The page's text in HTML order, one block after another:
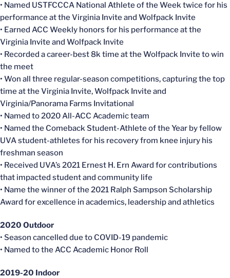
• Named USTFCCCA National Athlete of the Week twice for his
performance at the Virginia Invite and Wolfpack Invite
• Earned ACC Weekly honors for his performance at the
Virginia Invite and Wolfpack Invite
• Recorded a career-best 8k time at the Wolfpack Invite to win
the meet
• Won all three regular-season competitions, capturing the top
time at the Virginia Invite, Wolfpack Invite and
Virginia/Panorama Farms Invitational
• Named to 2020 All-ACC Academic team
• Named the Comeback Student-Athlete of the Year by fellow
UVA student-athletes for his recovery from knee injury his
freshman season
• Received UVA’s 2021 Ernest H. Ern Award for contributions
that impacted student and community life
• Name the winner of the 2021 Ralph Sampson Scholarship
Award for excellence in academics, leadership and athletics
2020 Outdoor
• Season cancelled due to COVID-19 pandemic
• Named to the ACC Academic Honor Roll
2019-20 Indoor